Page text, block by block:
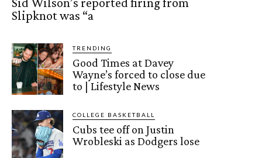
Slipknot was “a
TRENDING
Good Times at Davey
Wayne’s forced to close due
to | Lifestyle News
COLLEGE BASKETBALL
Cubs tee off on Justin
Wrobleski as Dodgers lose